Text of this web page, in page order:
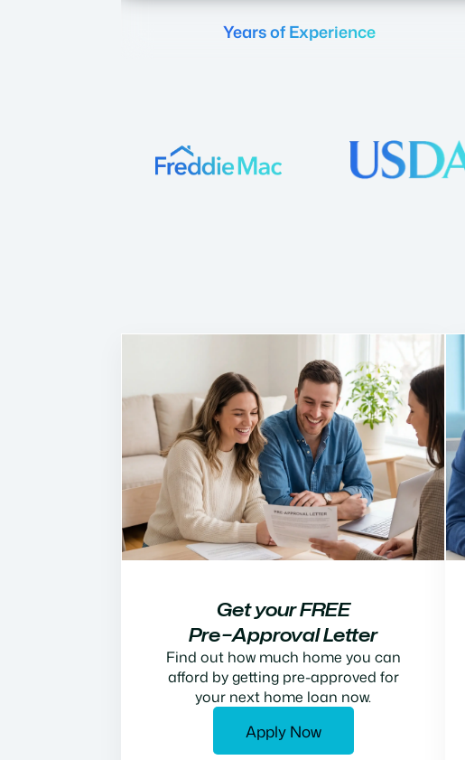
Years of Experience
Get your FREE
Pre−Approval Letter
Find out how much home you can
afford by getting pre-approved for
your next home loan now.
Apply Now